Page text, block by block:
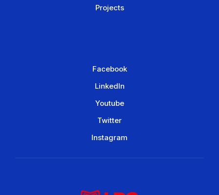
Projects
Facebook
LinkedIn
Youtube
Twitter
Instagram